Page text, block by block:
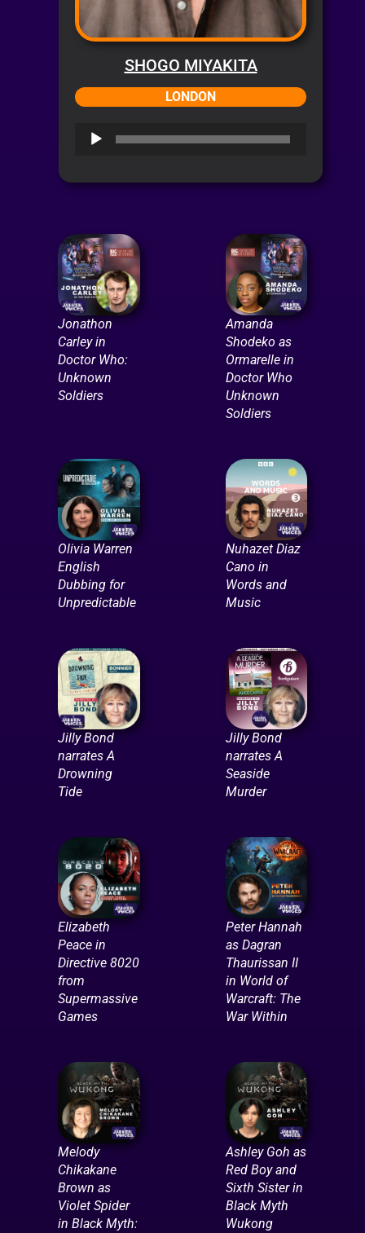
SHOGO MIYAKITA
LONDON
Audio
Jonathon
Carley in
Doctor Who:
Unknown
Soldiers
Amanda
Shodeko as
Ormarelle in
Doctor Who
Unknown
Soldiers
Olivia Warren
English
Dubbing for
Unpredictable
Nuhazet Diaz
Cano in
Words and
Music
Jilly Bond
narrates A
Drowning
Tide
Jilly Bond
narrates A
Seaside
Murder
Elizabeth
Peace in
Directive 8020
from
Supermassive
Games
Peter Hannah
as Dagran
Thaurissan II
in World of
Warcraft: The
War Within
Melody
Chikakane
Brown as
Violet Spider
in Black Myth:
Ashley Goh as
Red Boy and
Sixth Sister in
Black Myth
Wukong